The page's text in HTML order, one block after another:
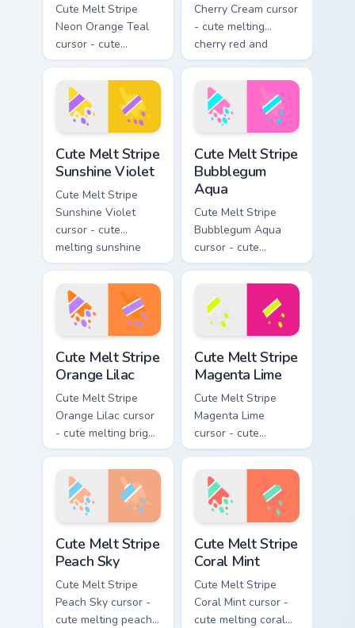
Cute Melt Stripe
Neon Orange Teal
cursor - cute
melting neon orange
and teal stripe
arrow with matching
drip pointing hand.
Cherry Cream cursor
- cute melting
cherry red and
cream aqua stripe
arrow with matching
drip pointing hand.
Cute Melt Stripe
Sunshine Violet
Cute Melt Stripe
Sunshine Violet
cursor - cute
melting sunshine
yellow and violet
stripe arrow with
matching drip
pointing hand.
Cute Melt Stripe
Bubblegum
Aqua
Cute Melt Stripe
Bubblegum Aqua
cursor - cute
melting bubblegum
pink and aqua stripe
arrow with matching
drip pointing hand.
Cute Melt Stripe
Orange Lilac
Cute Melt Stripe
Orange Lilac cursor
- cute melting bright
orange and lilac
stripe arrow with
matching drip
pointing hand.
Cute Melt Stripe
Magenta Lime
Cute Melt Stripe
Magenta Lime
cursor - cute
melting magenta
and lime stripe
arrow with matching
drip pointing hand.
Cute Melt Stripe
Peach Sky
Cute Melt Stripe
Peach Sky cursor -
cute melting peach
Cute Melt Stripe
Coral Mint
Cute Melt Stripe
Coral Mint cursor -
cute melting coral